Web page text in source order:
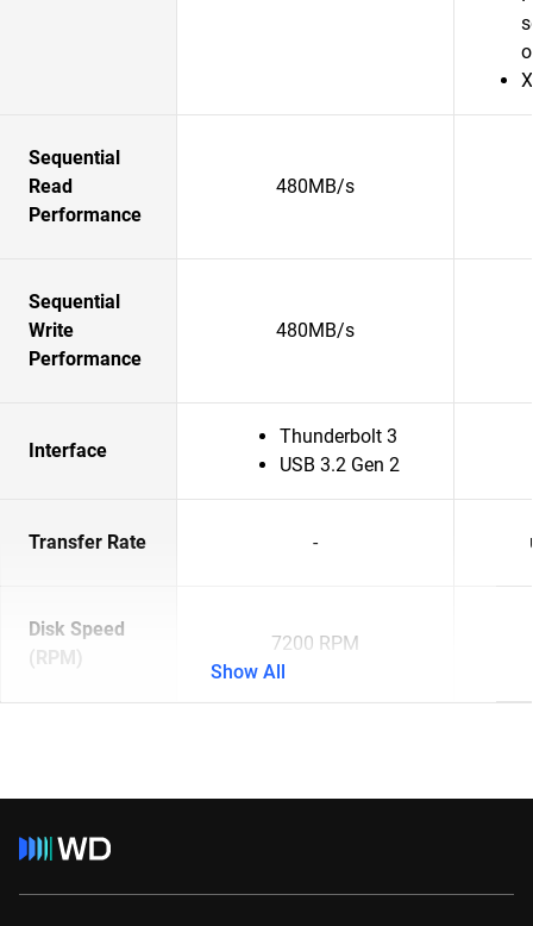
Sequential
Read
Performance
480MB/s
Sequential
Write
Performance
480MB/s
Interface
Thunderbolt 3
USB 3.2 Gen 2
Transfer Rate -
Disk Speed
(RPM)
7200 RPM
Show All